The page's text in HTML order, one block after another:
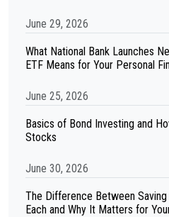
June 29, 2026
What National Bank Launches
ETF Means for Your Personal
June 25, 2026
Basics of Bond Investing and
Stocks
June 30, 2026
The Difference Between
Each and Why It Matters for